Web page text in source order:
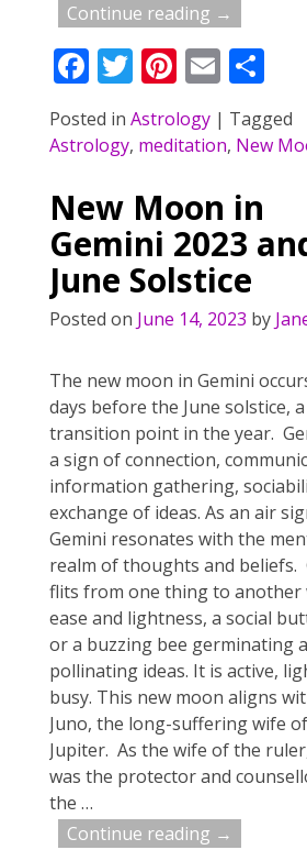
Continue reading →
F
ac
e
o
o
k
T
w
itt
Pi
nt
er
st
E
m
ai
S
ar
Posted in Astrology| Tagged
Astrology, meditation, New
New Moon in
Gemini 2023
June Solstice
Posted on June 14, 2023 by
The new moon in Gemini
days before the June solstice,
transition point in the year.
a sign of connection,
information gathering,
exchange of ideas. As an air
Gemini resonates with the
realm of thoughts and beliefs.
flits from one thing to another
ease and lightness, a social
or a buzzing bee germinating
pollinating ideas. It is active,
busy. This new moon aligns
Juno, the long-suffering wife of
Jupiter. As the wife of the
was the protector and
the …
Continue reading →